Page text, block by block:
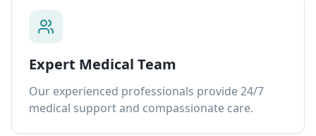
Expert Medical Team
Our experienced professionals provide 24/7
medical support and compassionate care.